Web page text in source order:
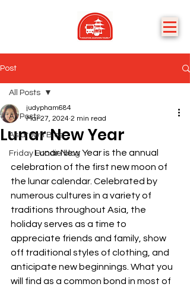
Post
All Posts
Asiatown Bios
Friday Foodie blog
All Posts
Lunar New Year
judypham684
Mar 27, 2024 2 min read
	Lunar New Year is the annual
celebration of the first new moon of
the lunar calendar. Celebrated by
numerous cultures in a variety of
traditions throughout Asia, the
holiday serves as a time to
appreciate friends and family, show
off traditional styles of clothing, and
anticipate new beginnings. What you
will find as a common bond in most of